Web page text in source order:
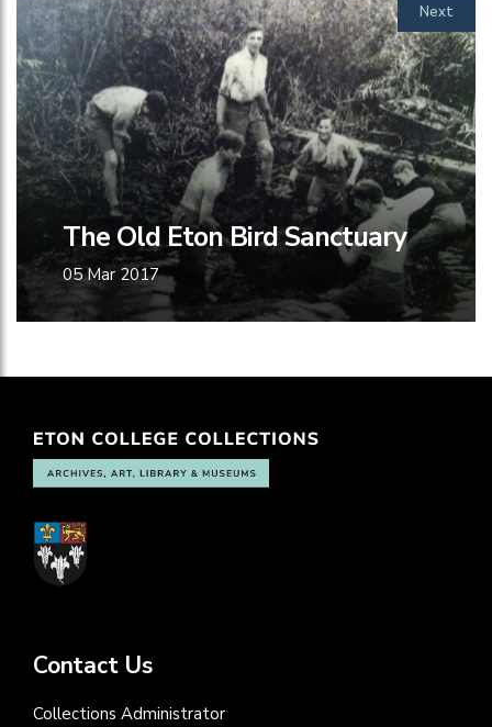
Next
The Old Eton Bird Sanctuary
05 Mar 2017
Contact Us
Collections Administrator